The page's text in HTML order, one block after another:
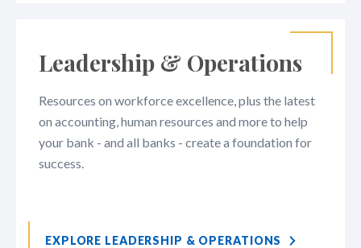
Leadership & Operations
Resources on workforce excellence, plus the latest
on accounting, human resources and more to help
your bank - and all banks - create a foundation for
success.
EXPLORE LEADERSHIP & OPERATIONS